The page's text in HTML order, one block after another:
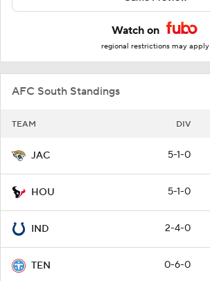
Watch on
regional restrictions may apply
AFC South Standings
TEAM DIV
JAC 5-1-0
HOU 5-1-0
IND 2-4-0
TEN 0-6-0